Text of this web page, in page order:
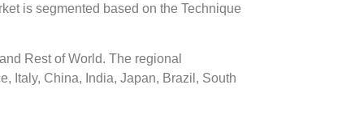
is segmented based on the Technique
Rest of World. The regional
Italy, China, India, Japan, Brazil, South